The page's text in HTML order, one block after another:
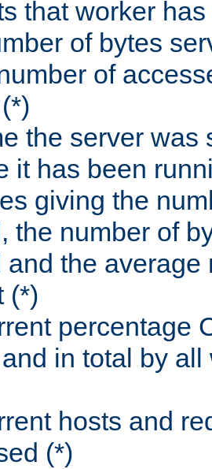
that worker
of bytes
of
the server was
it has been
giving the
the number of
and the average
(*)
percentage
in total by
hosts and
(*)